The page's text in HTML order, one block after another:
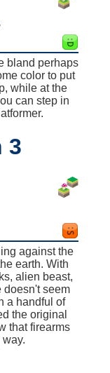
bland perhaps
color to put
while at the
can step in
3
against the
earth. With
alien beast,
doesn't seem
a handful of
the original
that firearms